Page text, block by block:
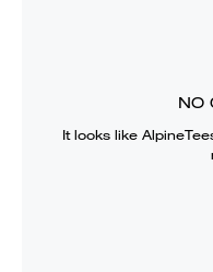
NO
It looks like